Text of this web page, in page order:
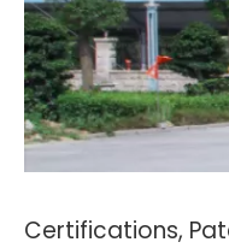
Certifications,